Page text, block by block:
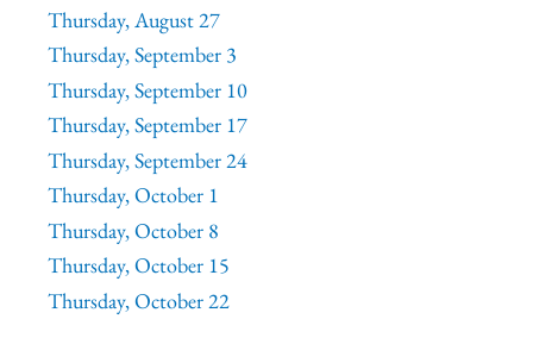
Thursday, August 27
Thursday, September 3
Thursday, September 10
Thursday, September 17
Thursday, September 24
Thursday, October 1
Thursday, October 8
Thursday, October 15
Thursday, October 22